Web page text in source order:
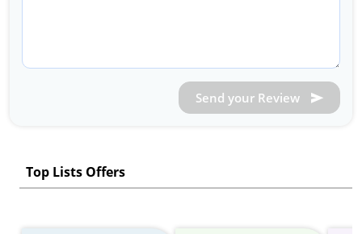
Send your Review
Top Lists Offers